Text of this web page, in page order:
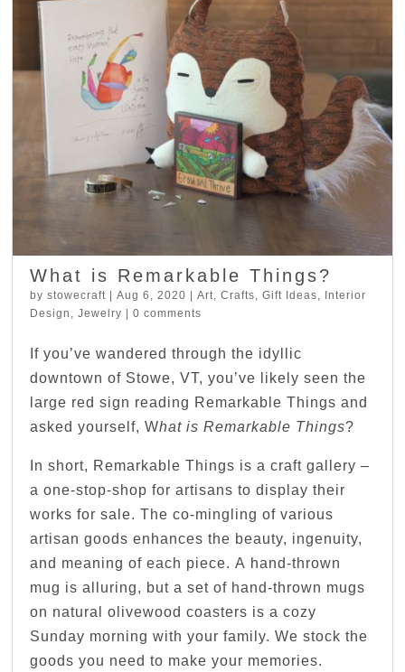
What is Remarkable Things?
bystowecraft |Aug 6, 2020 |Art,Crafts,Gift Ideas, Interior
Design ,Jewelry |0 comments
If you’ve wandered through the idyllic
downtown of Stowe, VT, you’ve likely seen the
large red sign reading Remarkable Things and
asked yourself, What is Remarkable Things?
In short, Remarkable Things is a craft gallery –
a one-stop-shop for artisans to display their
works for sale. The co-mingling of various
artisan goods enhances the beauty, ingenuity,
and meaning of each piece. A hand-thrown
mug is alluring, but a set of hand-thrown mugs
on natural olivewood coasters is a cozy
Sunday morning with your family. We stock the
goods you need to make your memories.